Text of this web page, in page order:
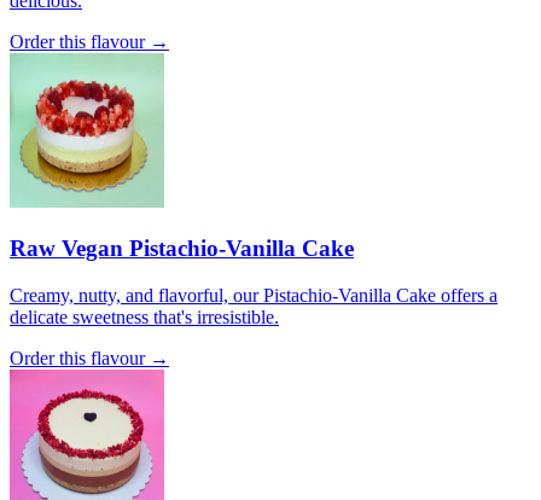
Order this flavour →
Raw Vegan Pistachio-Vanilla Cake
Creamy, nutty, and flavorful, our Pistachio-Vanilla Cake offers a
delicate sweetness that's irresistible.
Order this flavour →